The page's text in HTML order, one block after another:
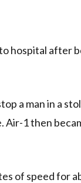
hospital after
a man in a
1 then
of speed for